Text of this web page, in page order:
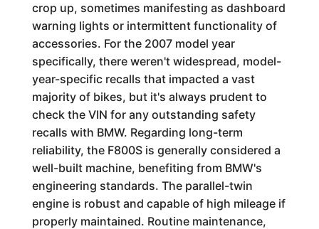
crop up, sometimes manifesting as dashboard
warning lights or intermittent functionality of
accessories. For the 2007 model year
specifically, there weren't widespread, model-
year-specific recalls that impacted a vast
majority of bikes, but it's always prudent to
check the VIN for any outstanding safety
recalls with BMW. Regarding long-term
reliability, the F800S is generally considered a
well-built machine, benefiting from BMW's
engineering standards. The parallel-twin
engine is robust and capable of high mileage if
properly maintained. Routine maintenance,